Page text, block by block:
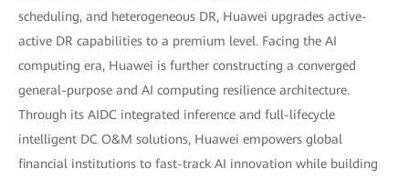
scheduling, and heterogeneous DR, Huawei upgrades active-
active DR capabilities to a premium level. Facing the AI
computing era, Huawei is further constructing a converged
general-purpose and AI computing resilience architecture.
Through its AIDC integrated inference and full-lifecycle
intelligent DC O&M solutions, Huawei empowers global
financial institutions to fast-track AI innovation while building